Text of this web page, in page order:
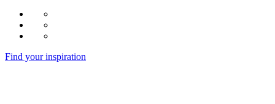
Find your inspiration